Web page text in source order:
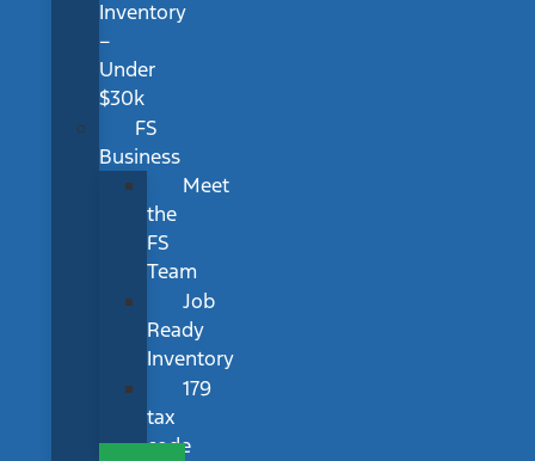
Inventory
–
Under
$30k
FS
Business
Meet
the
FS
Team
Job
Ready
Inventory
179
tax
code